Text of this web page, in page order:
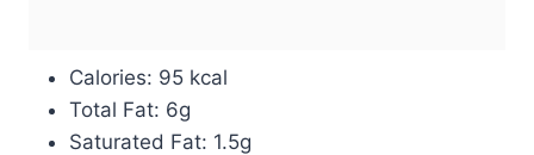
Calories: 95 kcal
Total Fat: 6g
Saturated Fat: 1.5g